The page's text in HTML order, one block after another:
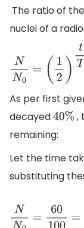
The ratio of
nuclei of a
N N0=( 12) tT
As per first
decayed40% ,
remaining:
Let the time
substituting
N N0 =60100=